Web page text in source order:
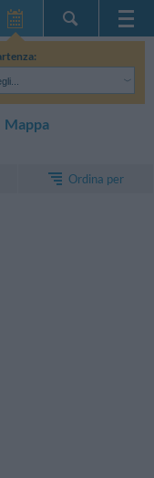
Home Page
Le mie Prenotazioni
InItalia Club
Lingua
Mappa
Ordina per